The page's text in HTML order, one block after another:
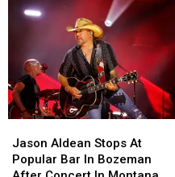
Aldean
Stops
Jason Aldean Stops At
Popular Bar In Bozeman
Aldean
Stops